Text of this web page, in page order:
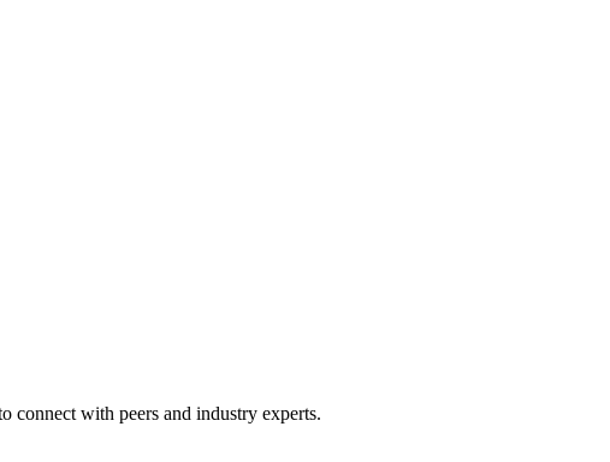
connect with peers and industry experts.